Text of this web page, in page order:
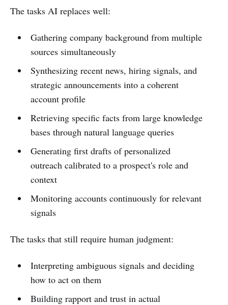
The tasks AI replaces well:
Gathering company background from multiple
sources simultaneously
Synthesizing recent news, hiring signals, and
strategic announcements into a coherent
account profile
Retrieving specific facts from large knowledge
bases through natural language queries
Generating first drafts of personalized
outreach calibrated to a prospect's role and
context
Monitoring accounts continuously for relevant
signals
The tasks that still require human judgment:
Interpreting ambiguous signals and deciding
how to act on them
Building rapport and trust in actual